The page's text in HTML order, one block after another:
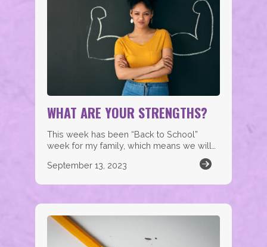
WHAT ARE YOUR STRENGTHS?
This week has been “Back to School”
week for my family, which means we will…
September 13, 2023